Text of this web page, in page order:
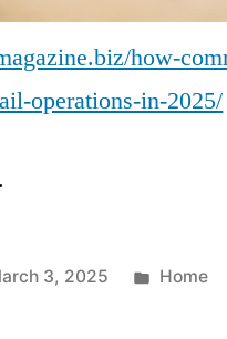
how-
operations-in-2025/
3, 2025
Posted
Home